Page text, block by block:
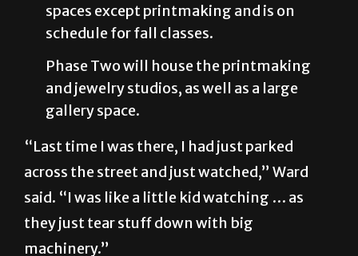
spaces except printmaking and is on
schedule for fall classes.
Phase Two will house the printmaking
and jewelry studios, as well as a large
gallery space.
“Last time I was there, I had just parked
across the street and just watched,” Ward
said. “I was like a little kid watching … as
they just tear stuff down with big
machinery.”